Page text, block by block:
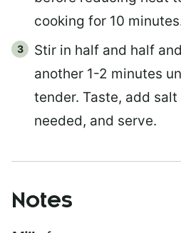
cooking for 10
Stir in half and half
another 1-2 minutes
tender. Taste, add
needed, and serve.
Notes